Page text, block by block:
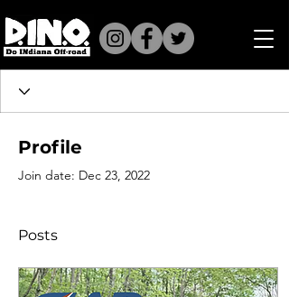
Profile
Join date: Dec 23, 2022
Posts